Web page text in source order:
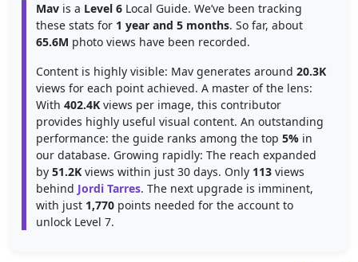
Mav is a Level 6 Local Guide. We’ve been tracking
these stats for 1 year and 5 months. So far, about
65.6M photo views have been recorded.
Content is highly visible: Mav generates around 20.3K
views for each point achieved. A master of the lens:
With 402.4K views per image, this contributor
provides highly useful visual content. An outstanding
performance: the guide ranks among the top 5% in
our database. Growing rapidly: The reach expanded
by 51.2K views within just 30 days. Only 113 views
behind Jordi Tarres. The next upgrade is imminent,
with just 1,770 points needed for the account to
unlock Level 7.